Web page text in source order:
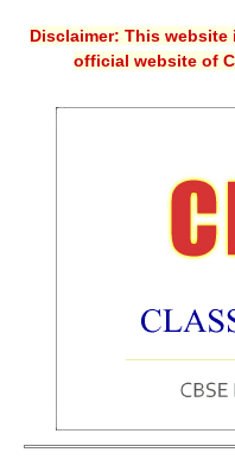
Question Bank
CBSE Board-Xth
NCERT Solutions
Model Papers
Disclaimer: This website
official website of